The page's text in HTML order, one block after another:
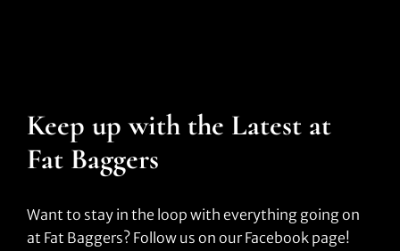
Keep up with the Latest at
Fat Baggers
Want to stay in the loop with everything going on
at Fat Baggers? Follow us on our Facebook page!